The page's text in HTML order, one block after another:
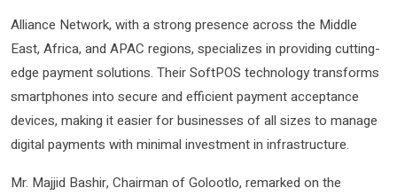
Alliance Network, with a strong presence across the Middle
East, Africa, and APAC regions, specializes in providing cutting-
edge payment solutions. Their SoftPOS technology transforms
smartphones into secure and efficient payment acceptance
devices, making it easier for businesses of all sizes to manage
digital payments with minimal investment in infrastructure.
Mr. Majjid Bashir, Chairman of Golootlo, remarked on the